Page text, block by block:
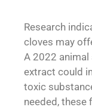
Research
cloves may
A 2022
extract could
toxic
needed,